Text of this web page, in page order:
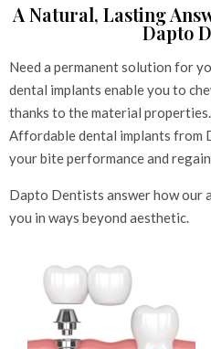
A Natural, Lasting
Dapto
Need a permanent solution for
dental implants enable you to
thanks to the material properties.
Affordable dental implants from
your bite performance and
Dapto Dentists answer how our
you in ways beyond aesthetic.